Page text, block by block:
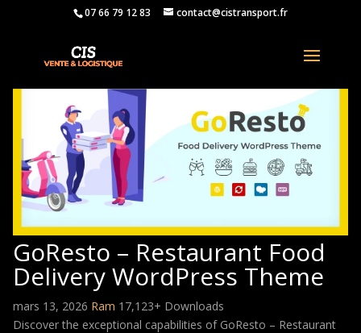
07 66 79 12 83 contact@cistransport.fr
GoResto – Restaurant Food
Delivery WordPress Theme
mars 13, 2026 Ram 17,123+ Downloads
Discover the exceptional capabilities of GoResto – Restaurant